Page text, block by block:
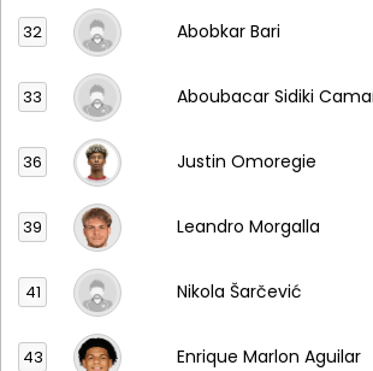
32 Abobkar Bari
33 Aboubacar Sidiki
36 Justin Omoregie
39 Leandro Morgalla
41 Nikola Šarčević
43 Enrique Marlon Aguilar